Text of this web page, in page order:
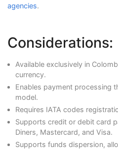
agencies.
Considerations:
Available exclusively in
currency.
Enables payment processing
model.
Requires IATA codes
Supports credit or debit card
Diners, Mastercard, and Visa.
Supports funds dispersion,